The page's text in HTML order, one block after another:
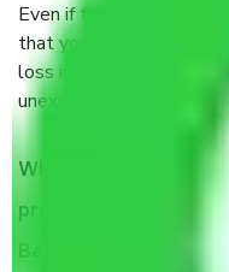
Even if they are
that your products are.
loss in case of damage
unexpected events like
What are my
process by the
Bangalore?